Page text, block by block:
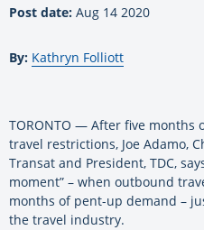
Post date: Aug 14 2020
By: Kathryn Folliott
TORONTO — After five months
travel restrictions, Joe Adamo,
Transat and President, TDC,
moment” – when outbound
months of pent-up demand –
the travel industry.